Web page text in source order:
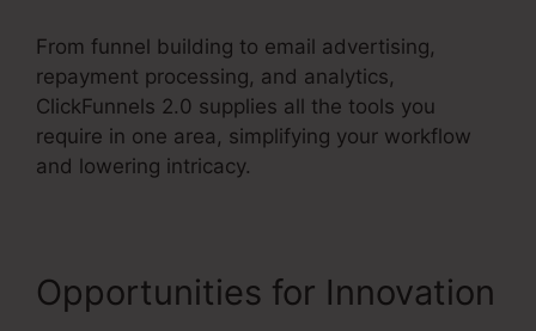
From funnel building to email advertising,
repayment processing, and analytics,
ClickFunnels 2.0 supplies all the tools you
require in one area, simplifying your workflow
and lowering intricacy.
Opportunities for Innovation